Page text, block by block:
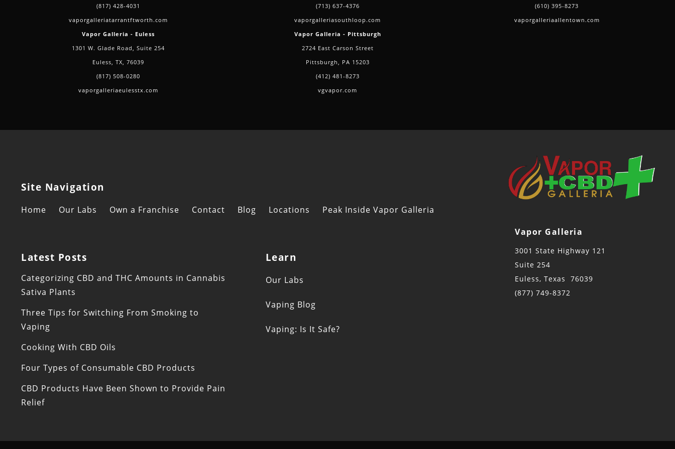
(817) 428-4031
vaporgalleriatarrantftworth.com
Vapor Galleria - Euless
1301 W. Glade Road, Suite 254
Euless, TX, 76039
(817) 508-0280
vaporgalleriaeulesstx.com
(713) 637-4376
vaporgalleriasouthloop.com
Vapor Galleria - Pittsburgh
2724 East Carson Street
Pittsburgh, PA 15203
(412) 481-8273
vgvapor.com
(610) 395-8273
vaporgalleriaallentown.com
Site Navigation
Home Our Labs Own a Franchise Contact Blog Locations Peak Inside Vapor Galleria
Latest Posts
Categorizing CBD and THC Amounts in Cannabis
Sativa Plants
Three Tips for Switching From Smoking to
Vaping
Cooking With CBD Oils
Four Types of Consumable CBD Products
CBD Products Have Been Shown to Provide Pain
Relief
Learn
Our Labs
Vaping Blog
Vaping: Is It Safe?
Vapor Galleria
3001 State Highway 121
Suite 254
Euless, Texas 76039
(877) 749-8372